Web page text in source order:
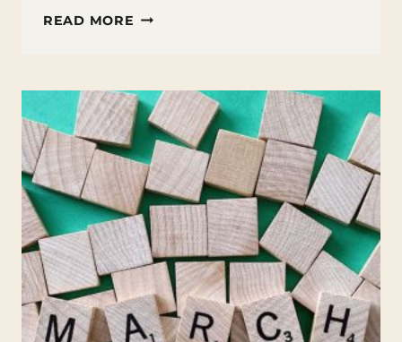
READ MORE FUN
THE
HEART